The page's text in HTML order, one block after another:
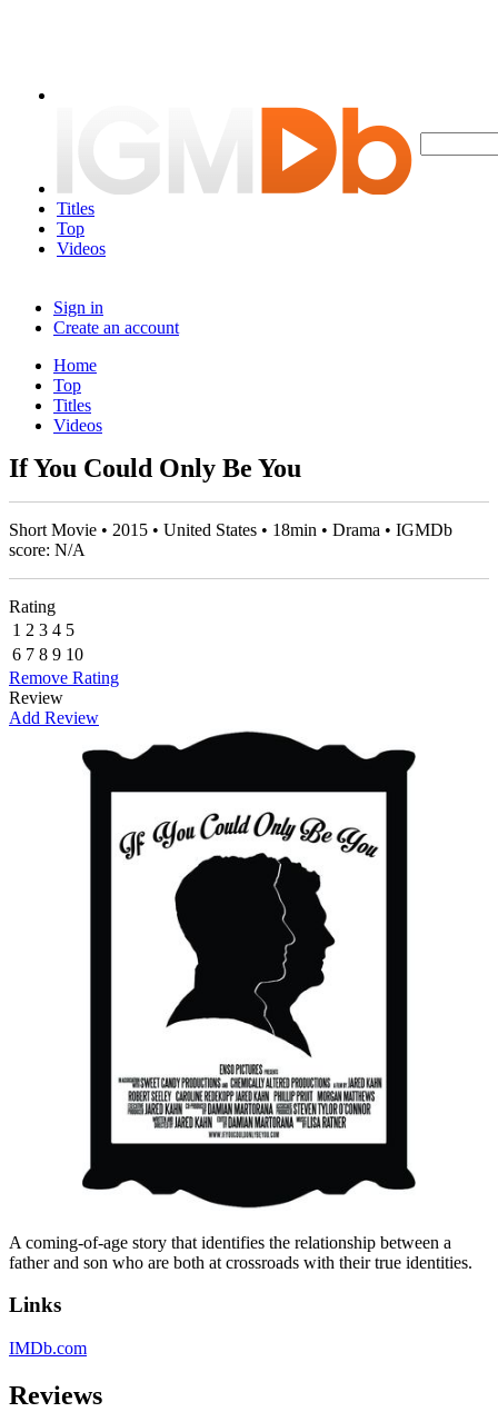
Titles
Top
Videos
Sign in
Create an account
Home
Top
Titles
Videos
If You Could Only Be You
Short Movie • 2015 • United States • 18min • Drama • IGMDb
score: N/A
Rating
1 2 3 4 5
6 7 8 9 10
Remove Rating
Review
Add Review
A coming-of-age story that identifies the relationship between a
father and son who are both at crossroads with their true identities.
Links
IMDb.com
Reviews